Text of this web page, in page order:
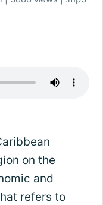
on the
and
refers to